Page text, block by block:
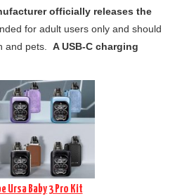
officially releases the
for adult users only and should
and pets.A USB-C charging
Ursa Baby 3 Pro Kit